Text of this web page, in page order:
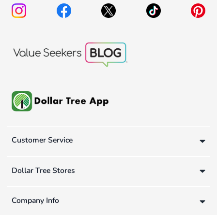
Customer Service
Dollar Tree Stores
Company Info